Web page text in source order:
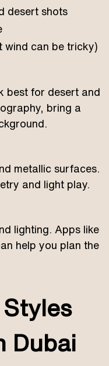
desert shots
wind can be tricky)
best for desert and
bring a
metallic surfaces.
and light play.
lighting. Apps like
help you plan the
Dubai